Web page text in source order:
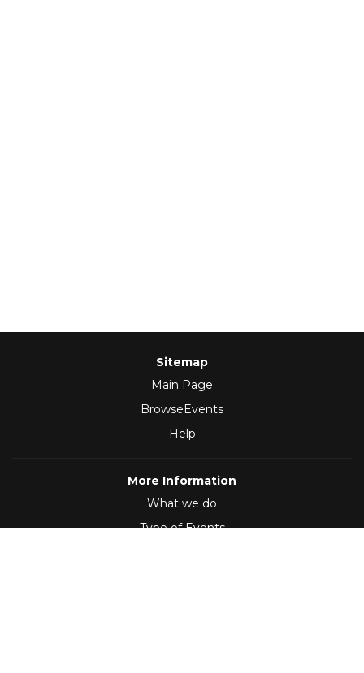
Sitemap
Main Page
BrowseEvents
Help
More Information
What we do
Type of Events